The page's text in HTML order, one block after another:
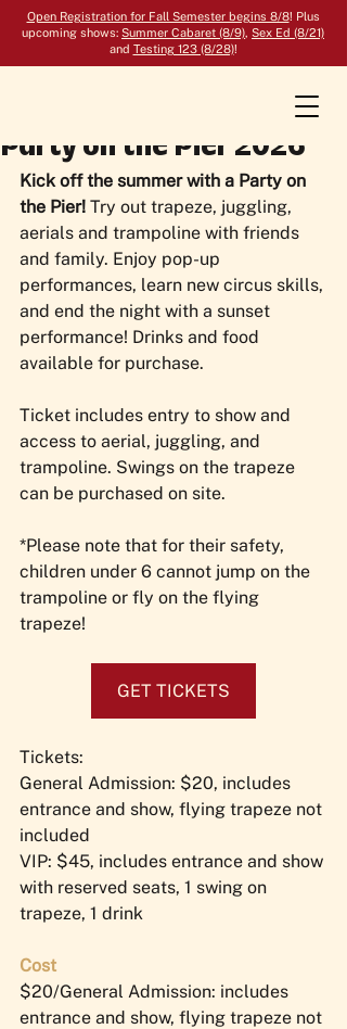
Open Registration for Fall Semester begins 8/8! Plus
upcoming shows: Summer Cabaret (8/9), Sex Ed (8/21)
and Testing 123 (8/28)!
Party on the Pier 2026
Kick off the summer with a Party on
the Pier! Try out trapeze, juggling,
aerials and trampoline with friends
and family. Enjoy pop-up
performances, learn new circus skills,
and end the night with a sunset
performance! Drinks and food
available for purchase.
Ticket includes entry to show and
access to aerial, juggling, and
trampoline. Swings on the trapeze
can be purchased on site.
*Please note that for their safety,
children under 6 cannot jump on the
trampoline or fly on the flying
trapeze!
GET TICKETS
Tickets:
General Admission: $20, includes
entrance and show, flying trapeze not
included
VIP: $45, includes entrance and show
with reserved seats, 1 swing on
trapeze, 1 drink
Cost
$20/General Admission: includes
entrance and show, flying trapeze not